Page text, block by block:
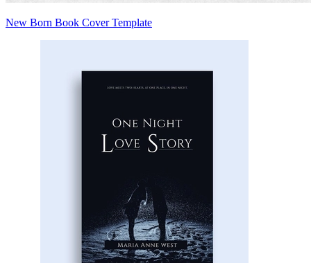
New Born Book Cover Template